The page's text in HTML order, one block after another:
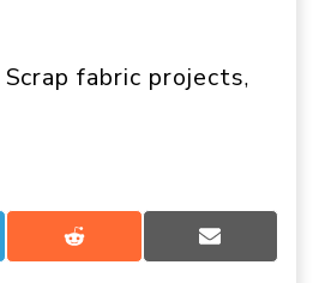
Scrap fabric projects
Share
on
Share
on